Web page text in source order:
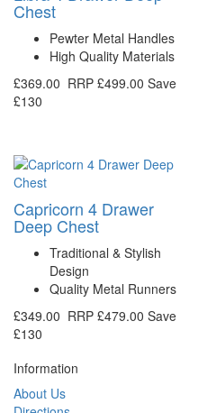
Chest
Pewter Metal Handles
High Quality Materials
£369.00 RRP £499.00 Save
£130
Capricorn 4 Drawer
Deep Chest
Traditional & Stylish
Design
Quality Metal Runners
£349.00 RRP £479.00 Save
£130
Information
About Us